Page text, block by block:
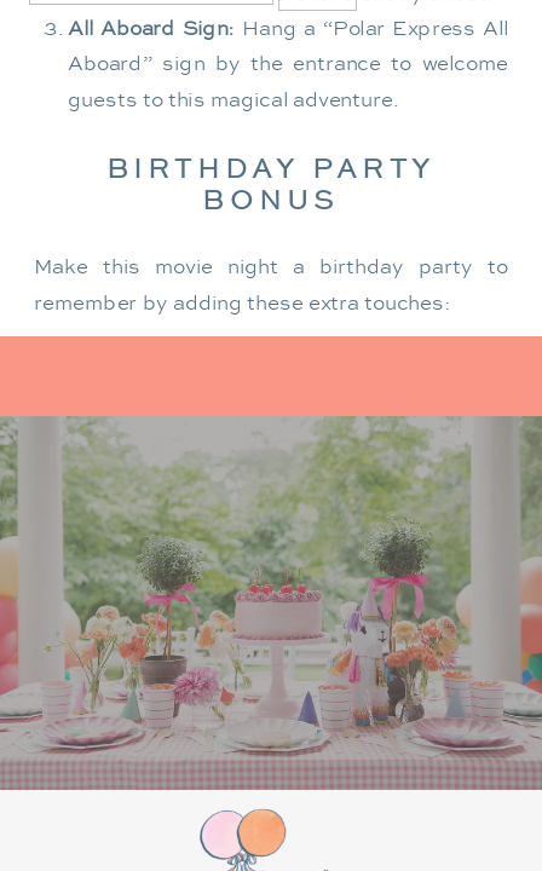
All Aboard Sign: Hang a “Polar Express All
Aboard” sign by the entrance to welcome
guests to this magical adventure.
BIRTHDAY PARTY
BONUS
Make this movie night a birthday party to
remember by adding these extra touches:
elements from “The Polar Express.” Create a
special gift-giving moment, allowing the
birthday guest to open their presents during
the film’s “first gift of Christmas” scene.
Afterwards, guest can enjoy birthday cake.
Provide guests with conductor hats or train
whistles as party favors. In addition- follow
these easy steps to make this Polar Express
Birthday extra special.
Add some fun mylar Christmas balloons to
the mailbox, as well as on each side of the
movie screen.